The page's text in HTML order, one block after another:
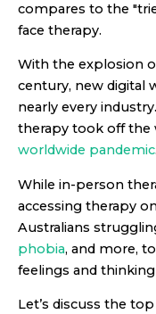
compares to the
face therapy.
With the explosion
century, new digital
nearly every
therapy took off the
worldwide pandemic.
While in-person
accessing therapy
Australians
phobia, and more,
feelings and
Let’s discuss the